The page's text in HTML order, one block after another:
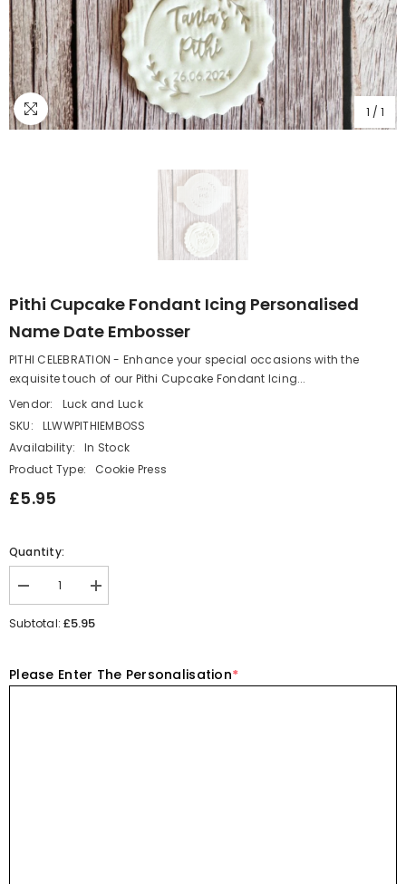
1 / 1
Pithi Cupcake Fondant Icing Personalised
Name Date Embosser
PITHI CELEBRATION - Enhance your special occasions with the
exquisite touch of our Pithi Cupcake Fondant Icing...
Vendor:
Luck and Luck
SKU:
LLWWPITHIEMBOSS
Availability:
In Stock
Product Type:
Cookie Press
£5.95
Quantity:
Decrease
quantity
for
Icing
Personalised
Increase
quantity
Icing
Personalised
Subtotal:£5.95
Please Enter The Personalisation*